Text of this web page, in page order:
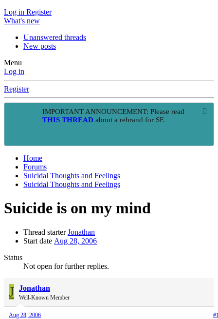
Log in Register
What's new
Unanswered threads
New posts
Menu
Log in
Register
IMPORTANT ANNOUNCEMENT: Please read
THIS THREAD about a rebrand for SF.
Home
Forums
Suicidal Thoughts and Feelings
Suicidal Thoughts and Feelings
Suicide is on my mind
Thread starter Jonathan
Start date Aug 28, 2006
Status
Not open for further replies.
J Jonathan
Well-Known Member
Aug 28, 2006